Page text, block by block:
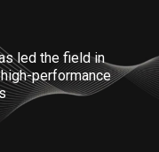
led the field in
performance